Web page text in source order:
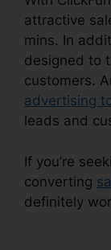
attractive
mins. In
designed to
customers.
advertising
leads and
If you’re
converting
definitely